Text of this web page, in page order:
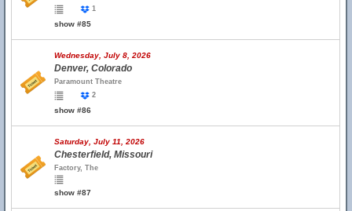
1
show #85
Wednesday, July 8, 2026
Denver, Colorado
Paramount Theatre
2
show #86
Saturday, July 11, 2026
Chesterfield, Missouri
Factory, The
show #87